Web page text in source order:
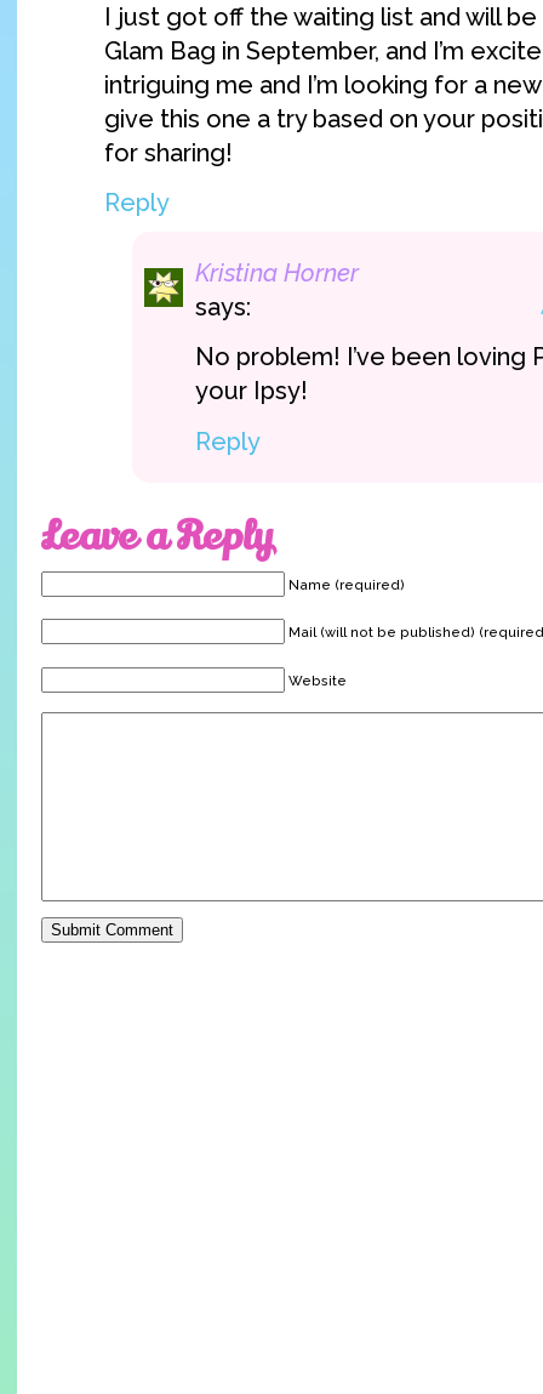
I just got off the waiting list and will
Glam Bag in September, and I’m
intriguing me and I’m looking for a
give this one a try based on your
for sharing!
Reply
Kristina Horner
says:
No problem! I’ve been loving
your Ipsy!
Reply
Leave a Reply
Name (required)
Mail (will not be published)
Website